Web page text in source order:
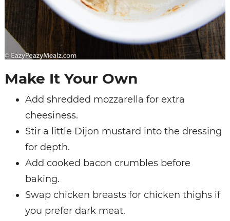
Make It Your Own
Add shredded mozzarella for extra
cheesiness.
Stir a little Dijon mustard into the dressing
for depth.
Add cooked bacon crumbles before
baking.
Swap chicken breasts for chicken thighs if
you prefer dark meat.